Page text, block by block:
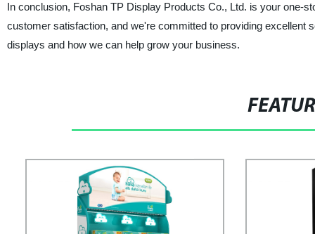
In conclusion, Foshan TP Display Products Co., Ltd. is your one-
customer satisfaction, and we're committed to providing excellent
displays and how we can help grow your business.